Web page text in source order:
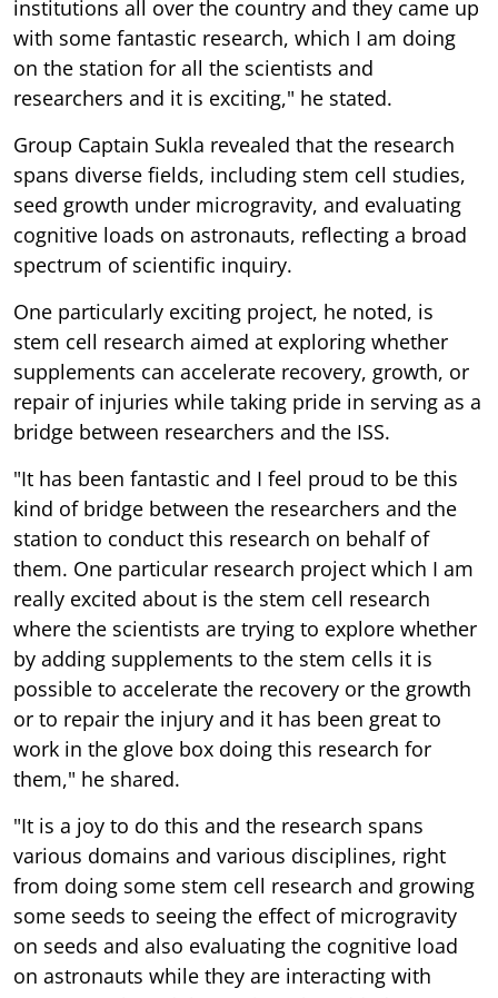
institutions all over the country and they came up
with some fantastic research, which I am doing
on the station for all the scientists and
researchers and it is exciting," he stated.
Group Captain Sukla revealed that the research
spans diverse fields, including stem cell studies,
seed growth under microgravity, and evaluating
cognitive loads on astronauts, reflecting a broad
spectrum of scientific inquiry.
One particularly exciting project, he noted, is
stem cell research aimed at exploring whether
supplements can accelerate recovery, growth, or
repair of injuries while taking pride in serving as a
bridge between researchers and the ISS.
"It has been fantastic and I feel proud to be this
kind of bridge between the researchers and the
station to conduct this research on behalf of
them. One particular research project which I am
really excited about is the stem cell research
where the scientists are trying to explore whether
by adding supplements to the stem cells it is
possible to accelerate the recovery or the growth
or to repair the injury and it has been great to
work in the glove box doing this research for
them," he shared.
"It is a joy to do this and the research spans
various domains and various disciplines, right
from doing some stem cell research and growing
some seeds to seeing the effect of microgravity
on seeds and also evaluating the cognitive load
on astronauts while they are interacting with